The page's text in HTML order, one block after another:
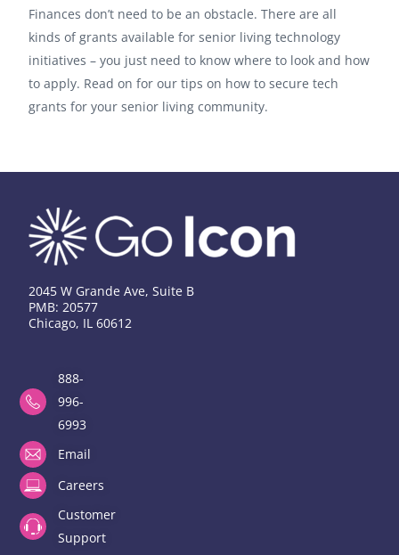
Finances don’t need to be an obstacle. There are all
kinds of grants available for senior living technology
initiatives – you just need to know where to look and how
to apply. Read on for our tips on how to secure tech
grants for your senior living community.
2045 W Grande Ave, Suite B
PMB: 20577
Chicago, IL 60612
888-
996-
6993
Email
Careers
Customer
Support